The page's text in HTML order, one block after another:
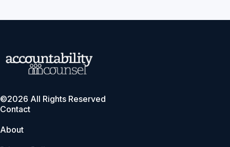
©2026 All Rights Reserved
Contact
About